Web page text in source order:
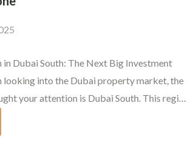
in Dubai South: The Next Big Investment
looking into the Dubai property market, the
your attention is Dubai South. This region
opportunities available. The growth of